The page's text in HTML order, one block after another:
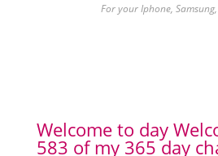
For your Iphone,
Welcome to day
583 of my 365 day